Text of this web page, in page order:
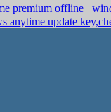
premium offline
anytime update